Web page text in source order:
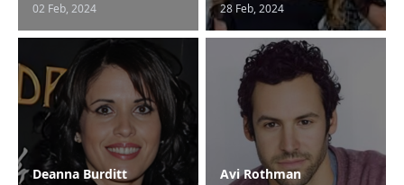
02 Feb, 2024 28 Feb, 2024
Deanna Burditt Avi Rothman